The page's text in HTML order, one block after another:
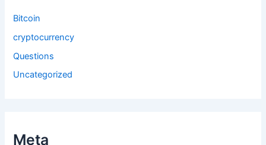
Bitcoin
cryptocurrency
Questions
Uncategorized
Meta